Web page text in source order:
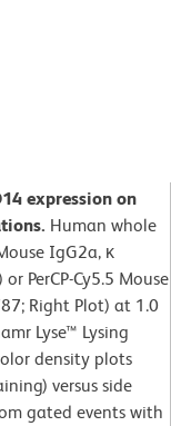
expression on
Human whole
IgG2a, κ
PerCP-Cy5.5 Mouse
Right Plot) at 1.0
Lyse™ Lysing
density plots
versus side
gated events with